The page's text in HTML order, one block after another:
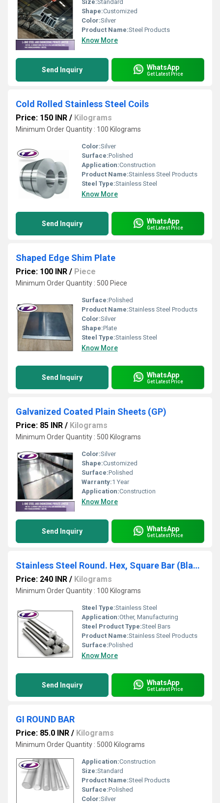
Size:Standard
Shape:Customized
Color:Silver
Product Name:Steel Products
Know More
Send Inquiry WhatsApp
Get Latest Price
Cold Rolled Stainless Steel Coils
Price: 150 INR / Kilograms
Minimum Order Quantity : 100 Kilograms
Color:Silver
Surface:Polished
Application:Construction
Product Name:Stainless Steel Products
Steel Type:Stainless Steel
Know More
Send Inquiry WhatsApp
Get Latest Price
Shaped Edge Shim Plate
Price: 100 INR / Piece
Minimum Order Quantity : 500 Piece
Surface:Polished
Product Name:Stainless Steel Products
Color:Silver
Shape:Plate
Steel Type:Stainless Steel
Know More
Send Inquiry WhatsApp
Get Latest Price
Galvanized Coated Plain Sheets (GP)
Price: 85 INR / Kilograms
Minimum Order Quantity : 500 Kilograms
Color:Silver
Shape:Customized
Surface:Polished
Warranty:1 Year
Application:Construction
Know More
Send Inquiry WhatsApp
Get Latest Price
Stainless Steel Round. Hex, Square Bar (Black)
Price: 240 INR / Kilograms
Minimum Order Quantity : 100 Kilograms
Steel Type:Stainless Steel
Application:Other, Manufacturing
Steel Product Type:Steel Bars
Product Name:Stainless Steel Products
Surface:Polished
Know More
Send Inquiry WhatsApp
Get Latest Price
GI ROUND BAR
Price: 85.0 INR / Kilograms
Minimum Order Quantity : 5000 Kilograms
Application:Construction
Size:Standard
Product Name:Steel Products
Surface:Polished
Color:Silver